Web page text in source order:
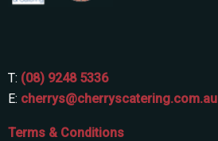
T: (08) 9248 5336
E: cherrys@cherryscatering.com.au
Terms & Conditions